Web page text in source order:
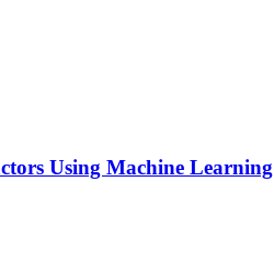
Using Machine Learning